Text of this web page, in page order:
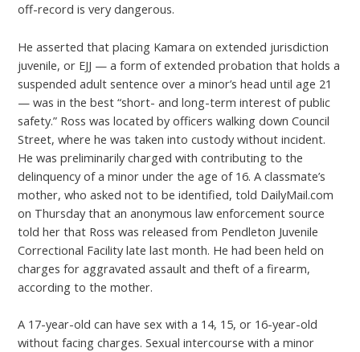
off-record is very dangerous.
He asserted that placing Kamara on extended jurisdiction
juvenile, or EJJ — a form of extended probation that holds a
suspended adult sentence over a minor’s head until age 21
— was in the best “short- and long-term interest of public
safety.” Ross was located by officers walking down Council
Street, where he was taken into custody without incident.
He was preliminarily charged with contributing to the
delinquency of a minor under the age of 16. A classmate’s
mother, who asked not to be identified, told DailyMail.com
on Thursday that an anonymous law enforcement source
told her that Ross was released from Pendleton Juvenile
Correctional Facility late last month. He had been held on
charges for aggravated assault and theft of a firearm,
according to the mother.
A 17-year-old can have sex with a 14, 15, or 16-year-old
without facing charges. Sexual intercourse with a minor